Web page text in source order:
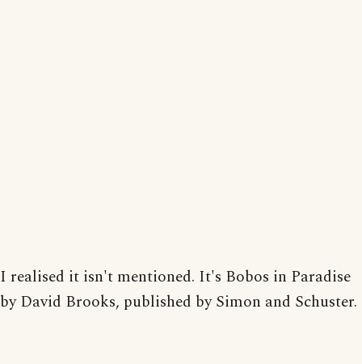
I realised it isn't mentioned. It's Bobos in Paradise
by David Brooks, published by Simon and Schuster.